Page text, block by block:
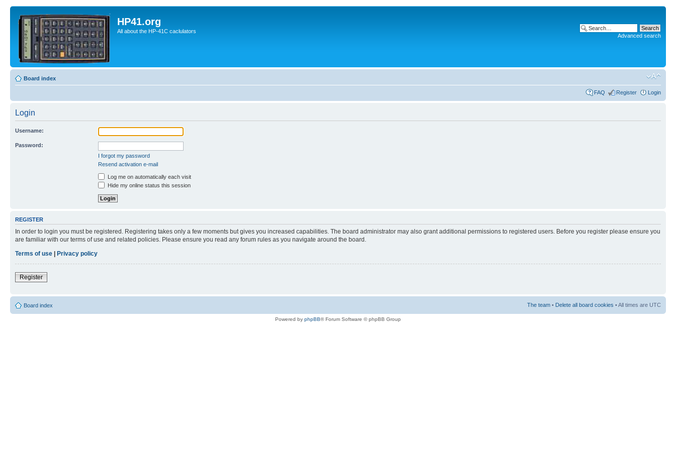
HP41.org
All about the HP-41C caclulators
Advanced search
Board index
FAQ Register Login
Login
Username:
Password:
I forgot my password
Resend activation e-mail
Log me on automatically each visit
Hide my online status this session
REGISTER
In order to login you must be registered. Registering takes only a few moments but gives you increased capabilities. The board administrator may also grant additional permissions to registered users. Before you register please ensure you
are familiar with our terms of use and related policies. Please ensure you read any forum rules as you navigate around the board.
Terms of use | Privacy policy
Register
Board index The team • Delete all board cookies • All times are UTC
Powered by phpBB® Forum Software © phpBB Group